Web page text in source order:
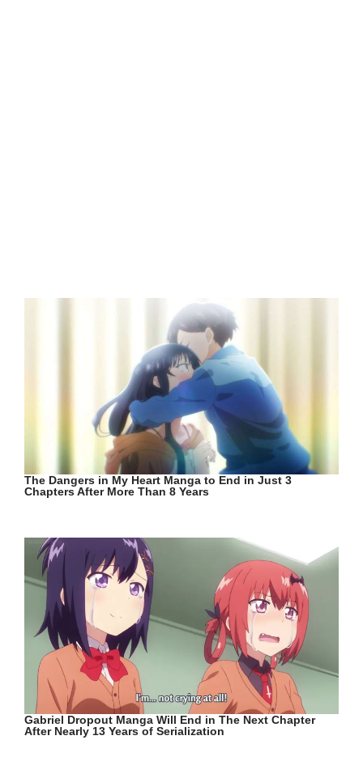
The Dangers in My Heart Manga to End in Just 3
Chapters After More Than 8 Years
Gabriel Dropout Manga Will End in The Next Chapter
After Nearly 13 Years of Serialization